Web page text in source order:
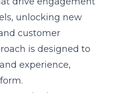
LMS fosters
to organic digital
approach involves
respond to shifting
with brand values,
growth. LMS